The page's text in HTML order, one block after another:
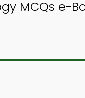
MCQs e-